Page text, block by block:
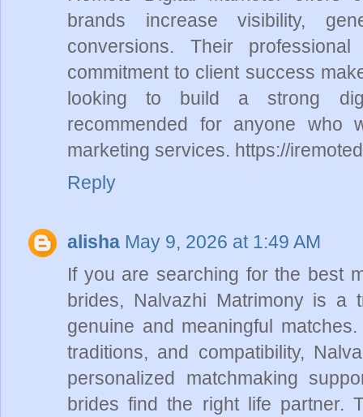
brands increase visibility,
conversions. Their
commitment to client success
looking to build a strong
recommended for anyone who
marketing services. https://
Reply
alisha May 9, 2026 at 1:49 AM
If you are searching for the best
brides, Nalvazhi Matrimony is a
genuine and meaningful
traditions, and compatibility,
personalized matchmaking
brides find the right life partner.